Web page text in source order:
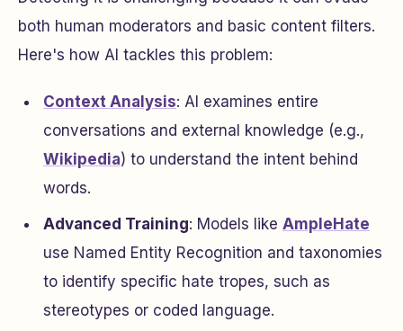
both human moderators and basic content filters.
Here's how AI tackles this problem:
Context Analysis: AI examines entire
conversations and external knowledge (e.g.,
Wikipedia) to understand the intent behind
words.
Advanced Training: Models like AmpleHate
use Named Entity Recognition and taxonomies
to identify specific hate tropes, such as
stereotypes or coded language.